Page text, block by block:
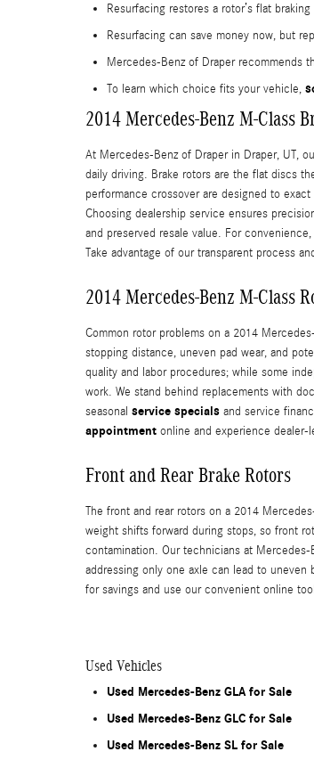
Resurfacing restores a rotor’s flat
Resurfacing can save money now, but
Mercedes-Benz of Draper recommends
To learn which choice fits your vehicle,
2014 Mercedes-Benz M-Class
At Mercedes-Benz of Draper in Draper, UT,
daily driving. Brake rotors are the flat discs
performance crossover are designed to
Choosing dealership service ensures
and preserved resale value. For
Take advantage of our transparent process
2014 Mercedes-Benz M-Class
Common rotor problems on a 2014
stopping distance, uneven pad wear, and
quality and labor procedures; while some
work. We stand behind replacements with
seasonal service specials and service
appointment online and experience dealer-
Front and Rear Brake Rotors
The front and rear rotors on a 2014
weight shifts forward during stops, so front
contamination. Our technicians at
addressing only one axle can lead to
for savings and use our convenient online
Used Vehicles
Used Mercedes-Benz GLA for Sale
Used Mercedes-Benz GLC for Sale
Used Mercedes-Benz SL for Sale